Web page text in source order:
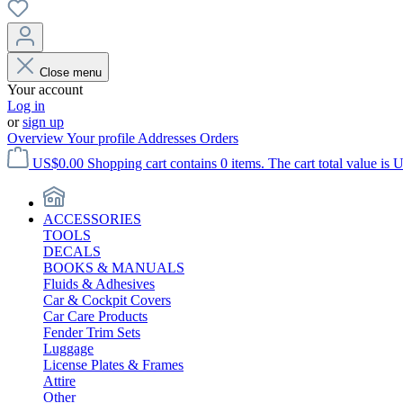
Close menu
Your account
Log in
orsign up
OverviewYour profile Addresses Orders
US$0.00 Shopping cart contains 0 items. The cart total value is
ACCESSORIES
TOOLS
DECALS
BOOKS & MANUALS
Fluids & Adhesives
Car & Cockpit Covers
Car Care Products
Fender Trim Sets
Luggage
License Plates & Frames
Attire
Other